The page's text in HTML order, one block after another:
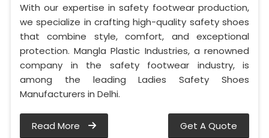
With our expertise in safety footwear production,
we specialize in crafting high-quality safety shoes
that combine style, comfort, and exceptional
protection. Mangla Plastic Industries, a renowned
company in the safety footwear industry, is
among the leading Ladies Safety Shoes
Manufacturers in Delhi.
Read More Get A Quote